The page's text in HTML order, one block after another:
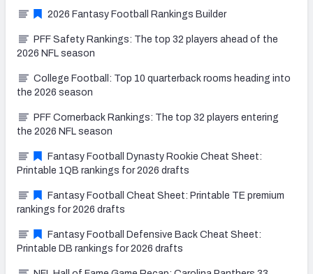
2026 Fantasy Football Rankings Builder
PFF Safety Rankings: The top 32 players ahead of the
2026 NFL season
College Football: Top 10 quarterback rooms heading into
the 2026 season
PFF Cornerback Rankings: The top 32 players entering
the 2026 NFL season
Fantasy Football Dynasty Rookie Cheat Sheet:
Printable 1QB rankings for 2026 drafts
Fantasy Football Cheat Sheet: Printable TE premium
rankings for 2026 drafts
Fantasy Football Defensive Back Cheat Sheet:
Printable DB rankings for 2026 drafts